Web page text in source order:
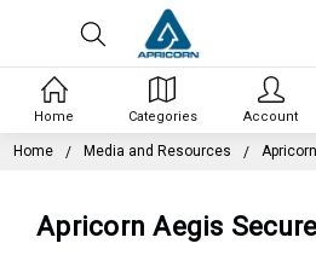
Home Media and Resources
Apricorn Aegis
Home Categories Account